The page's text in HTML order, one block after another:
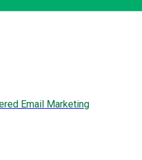
Email Marketing